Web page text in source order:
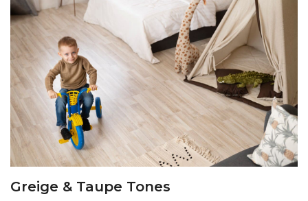
Greige & Taupe Tones